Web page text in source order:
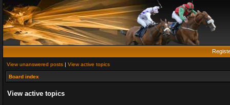
View unanswered posts | View active topics
Board index
View active topics